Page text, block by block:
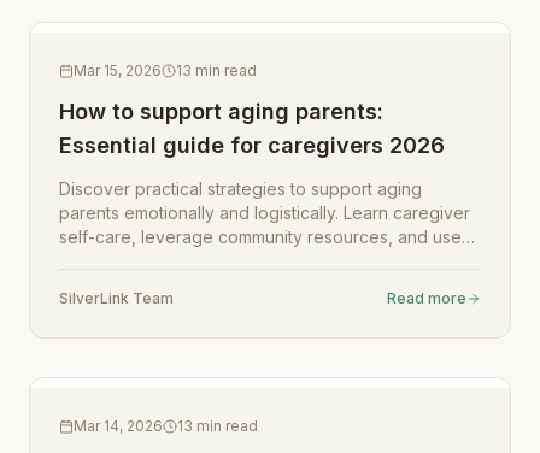
Mar 15, 2026 13 min read
How to support aging parents:
Essential guide for caregivers 2026
Discover practical strategies to support aging
parents emotionally and logistically. Learn caregiver
self-care, leverage community resources, and use
SilverLink Team Read more
Mar 14, 2026 13 min read